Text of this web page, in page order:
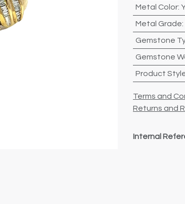
Metal Color:
Metal Grade:
Gemstone
Gemstone
Product
Terms and
Returns and
Internal